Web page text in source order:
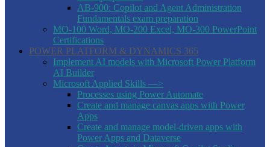
AB-900: Copilot and Agent Administration
Fundamentals exam preparation
MO-100 Word, MO-200 Excel, MO-300 PowerPoint
Certifications
POWER PLATFORM & DYNAMICS 365
Implement AI models with Microsoft Power Platform
AI Builder
Microsoft Applied Skills —>
Processes using Power Automate
Create and manage canvas apps with Power
Apps
Create and manage model-driven apps with
Power Apps and Dataverse